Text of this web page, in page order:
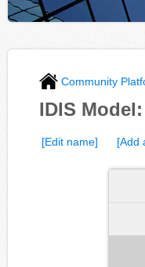
Community
IDIS
[Edit name] [Add